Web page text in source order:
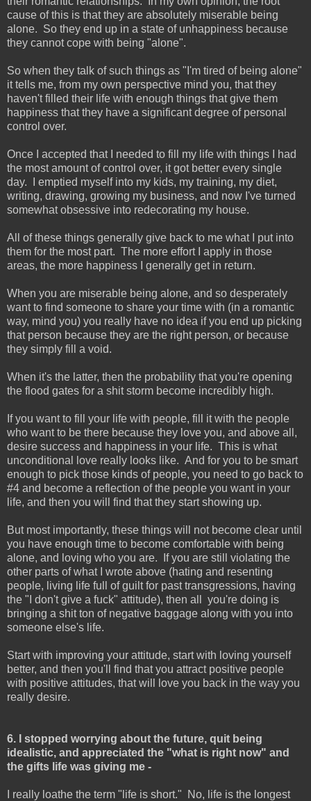
cause of this is that they are absolutely miserable being
alone. So they end up in a state of unhappiness because
they cannot cope with being "alone".
So when they talk of such things as "I'm tired of being alone"
it tells me, from my own perspective mind you, that they
haven't filled their life with enough things that give them
happiness that they have a significant degree of personal
control over.
Once I accepted that I needed to fill my life with things I had
the most amount of control over, it got better every single
day. I emptied myself into my kids, my training, my diet,
writing, drawing, growing my business, and now I've turned
somewhat obsessive into redecorating my house.
All of these things generally give back to me what I put into
them for the most part. The more effort I apply in those
areas, the more happiness I generally get in return.
When you are miserable being alone, and so desperately
want to find someone to share your time with (in a romantic
way, mind you) you really have no idea if you end up picking
that person because they are the right person, or because
they simply fill a void.
When it's the latter, then the probability that you're opening
the flood gates for a shit storm become incredibly high.
If you want to fill your life with people, fill it with the people
who want to be there because they love you, and above all,
desire success and happiness in your life. This is what
unconditional love really looks like. And for you to be smart
enough to pick those kinds of people, you need to go back to
#4 and become a reflection of the people you want in your
life, and then you will find that they start showing up.
But most importantly, these things will not become clear until
you have enough time to become comfortable with being
alone, and loving who you are. If you are still violating the
other parts of what I wrote above (hating and resenting
people, living life full of guilt for past transgressions, having
the "I don't give a fuck" attitude), then all you're doing is
bringing a shit ton of negative baggage along with you into
someone else's life.
Start with improving your attitude, start with loving yourself
better, and then you'll find that you attract positive people
with positive attitudes, that will love you back in the way you
really desire.
6. I stopped worrying about the future, quit being
idealistic, and appreciated the "what is right now" and
the gifts life was giving me -
I really loathe the term "life is short." No, life is the longest